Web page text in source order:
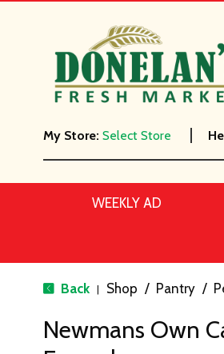
My Store: Select Store
WEEKLY AD
Back | Shop / Pantry /
Newmans Own